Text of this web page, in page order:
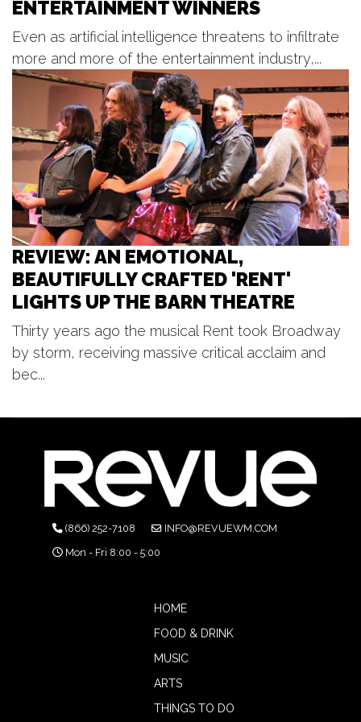
Sun, Aug 09@2:00pm
BLT Tiki Summer Concerts
Bear Lake Tavern
Sun, Aug 09 @2:00pm
Sunday Strings Series
Frederik Meijer Gardens & Sculpture Park
Sun, Aug 09
@3:30pm
Red Dock Summer Music
Red Dock
ENTERTAINMENT WINNERS
Even as artificial intelligence threatens to infiltrate
more and more of the entertainment industry,...
REVIEW: AN EMOTIONAL,
BEAUTIFULLY CRAFTED 'RENT'
LIGHTS UP THE BARN THEATRE
Thirty years ago the musical Rent took Broadway
by storm, receiving massive critical acclaim and
bec...
(866) 252-7108
INFO@REVUEWM.COM
Mon - Fri 8:00 - 5:00
HOME
FOOD & DRINK
MUSIC
ARTS
THINGS TO DO